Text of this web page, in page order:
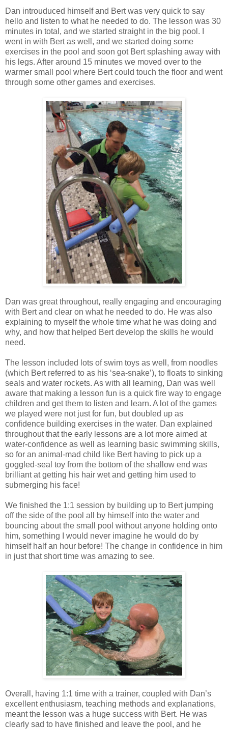
Dan introuduced himself and Bert was very quick to say
hello and listen to what he needed to do. The lesson was 30
minutes in total, and we started straight in the big pool. I
went in with Bert as well, and we started doing some
exercises in the pool and soon got Bert splashing away with
his legs. After around 15 minutes we moved over to the
warmer small pool where Bert could touch the floor and went
through some other games and exercises.
Dan was great throughout, really engaging and encouraging
with Bert and clear on what he needed to do. He was also
explaining to myself the whole time what he was doing and
why, and how that helped Bert develop the skills he would
need.
The lesson included lots of swim toys as well, from noodles
(which Bert referred to as his ‘sea-snake’), to floats to sinking
seals and water rockets. As with all learning, Dan was well
aware that making a lesson fun is a quick fire way to engage
children and get them to listen and learn. A lot of the games
we played were not just for fun, but doubled up as
confidence building exercises in the water. Dan explained
throughout that the early lessons are a lot more aimed at
water-confidence as well as learning basic swimming skills,
so for an animal-mad child like Bert having to pick up a
goggled-seal toy from the bottom of the shallow end was
brilliant at getting his hair wet and getting him used to
submerging his face!
We finished the 1:1 session by building up to Bert jumping
off the side of the pool all by himself into the water and
bouncing about the small pool without anyone holding onto
him, something I would never imagine he would do by
himself half an hour before! The change in confidence in him
in just that short time was amazing to see.
Overall, having 1:1 time with a trainer, coupled with Dan’s
excellent enthusiasm, teaching methods and explanations,
meant the lesson was a huge success with Bert. He was
clearly sad to have finished and leave the pool, and he